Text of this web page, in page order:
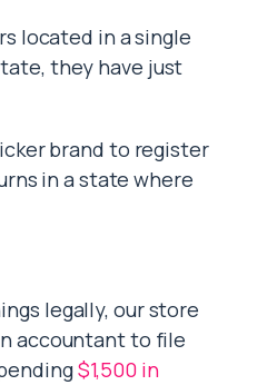
located in a single
they have just
brand to register
in a state where
legally, our store
accountant to file
$1,500 in